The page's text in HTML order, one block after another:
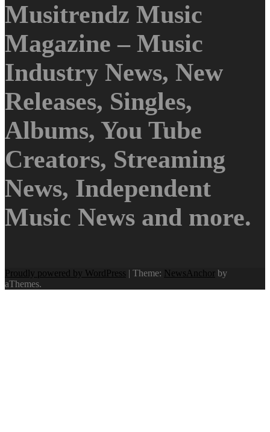
Musitrendz Music
Magazine – Music
Industry News, New
Releases, Singles,
Albums, You Tube
Creators, Streaming
News, Independent
Music News and more.
Proudly powered by WordPress | Theme: NewsAnchor by
aThemes.